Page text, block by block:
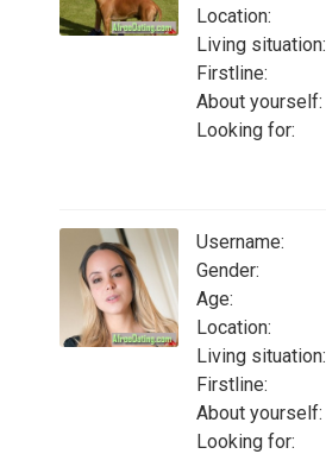
Location:
Living situation:
Firstline:
About yourself:
Looking for:
Username:
Gender:
Age:
Location:
Living situation:
Firstline:
About yourself:
Looking for: